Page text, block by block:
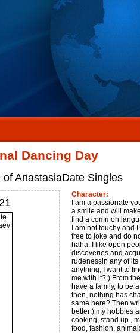
Dancing Day
AnastasiaDate Singles
Character:
I am a passionate
a smile and will
find a common
I am not touchy and
free to joke and do
haha. I like open
discoveries and
rudenessin any of
anything, I want to
me with it?:) From
have a family, to be
then, nothing has
same here? Then
better:) my hobbies
cooking, stand up ,
food, fashion,